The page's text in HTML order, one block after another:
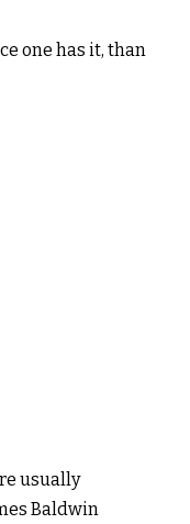
one has it, than
usually
Baldwin